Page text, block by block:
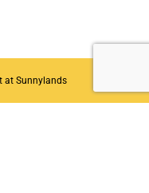
at Sunnylands